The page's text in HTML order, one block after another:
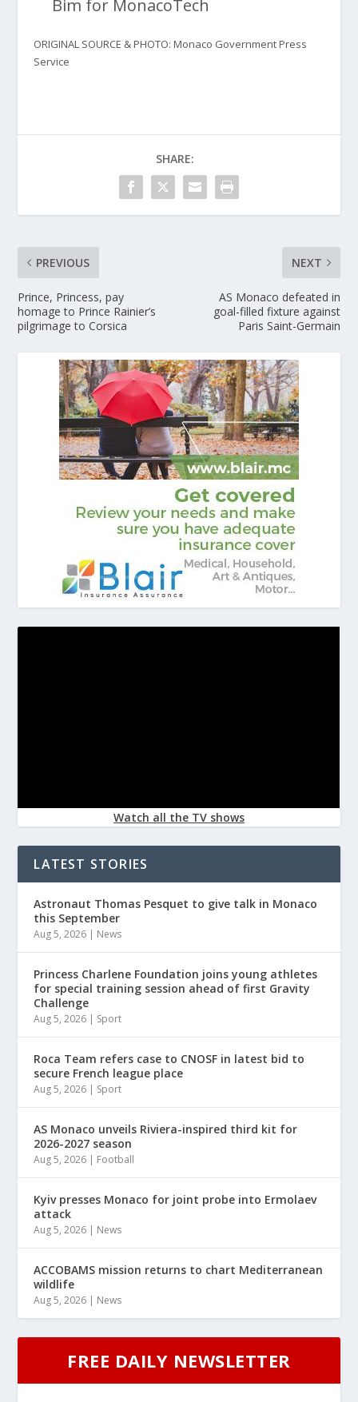
Bim for MonacoTech
ORIGINAL SOURCE & PHOTO: Monaco Government Press
Service
SHARE:
PREVIOUS
Prince, Princess, pay
homage to Prince Rainier’s
pilgrimage to Corsica
NEXT
AS Monaco defeated in
goal-filled fixture against
Paris Saint-Germain
Watch all the TV shows
LATEST STORIES
Astronaut Thomas Pesquet to give talk in Monaco
this September
Aug 5, 2026 | News
Princess Charlene Foundation joins young athletes
for special training session ahead of first Gravity
Challenge
Aug 5, 2026 | Sport
Roca Team refers case to CNOSF in latest bid to
secure French league place
Aug 5, 2026 | Sport
AS Monaco unveils Riviera-inspired third kit for
2026-2027 season
Aug 5, 2026 | Football
Kyiv presses Monaco for joint probe into Ermolaev
attack
Aug 5, 2026 | News
ACCOBAMS mission returns to chart Mediterranean
wildlife
Aug 5, 2026 | News
FREE DAILY NEWSLETTER